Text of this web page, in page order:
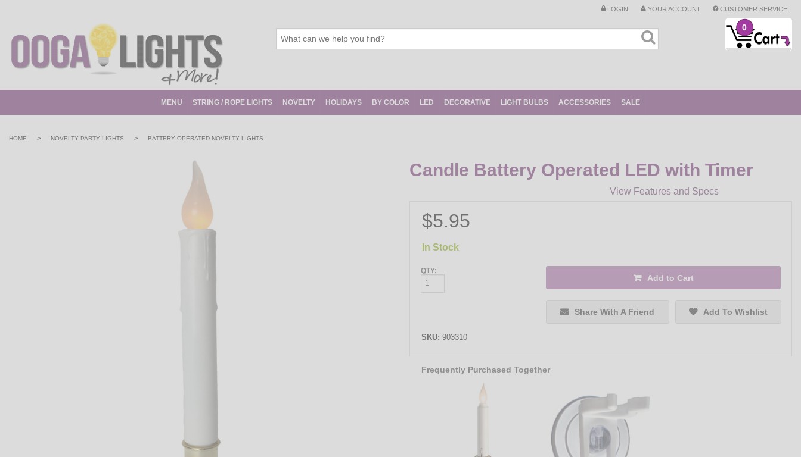
LOGIN YOUR ACCOUNT CUSTOMER SERVICE
0
MENU STRING / ROPE LIGHTS NOVELTY HOLIDAYS BY COLOR LED DECORATIVE LIGHT BULBS ACCESSORIES SALE
HOME > NOVELTY PARTY LIGHTS > BATTERY OPERATED NOVELTY LIGHTS
Candle Battery Operated LED with Timer
View Features and Specs
$5.95
In Stock
QTY:
Add to Cart
Share With A Friend Add To Wishlist
SKU: 903310
Frequently Purchased Together